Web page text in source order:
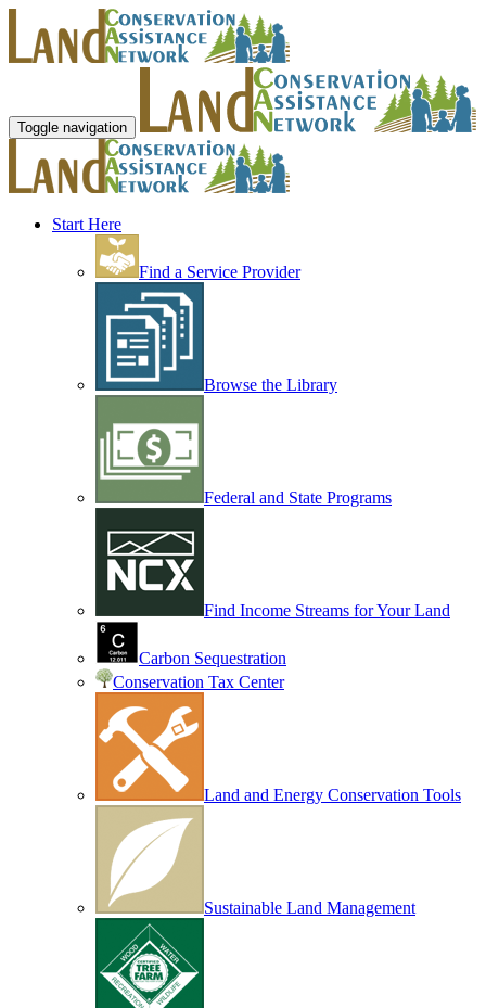
Toggle navigation
Start Here
Find a Service Provider
Browse the Library
Federal and State Programs
Find Income Streams for Your Land
Carbon Sequestration
Conservation Tax Center
Land and Energy Conservation Tools
Sustainable Land Management